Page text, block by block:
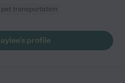
pet transportation
profile